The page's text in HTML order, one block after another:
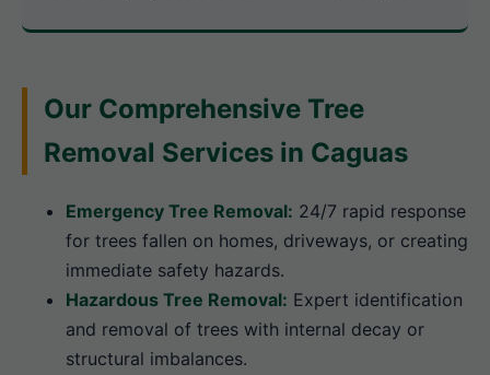
Our Comprehensive Tree
Removal Services in Caguas
Emergency Tree Removal: 24/7 rapid response
for trees fallen on homes, driveways, or creating
immediate safety hazards.
Hazardous Tree Removal: Expert identification
and removal of trees with internal decay or
structural imbalances.